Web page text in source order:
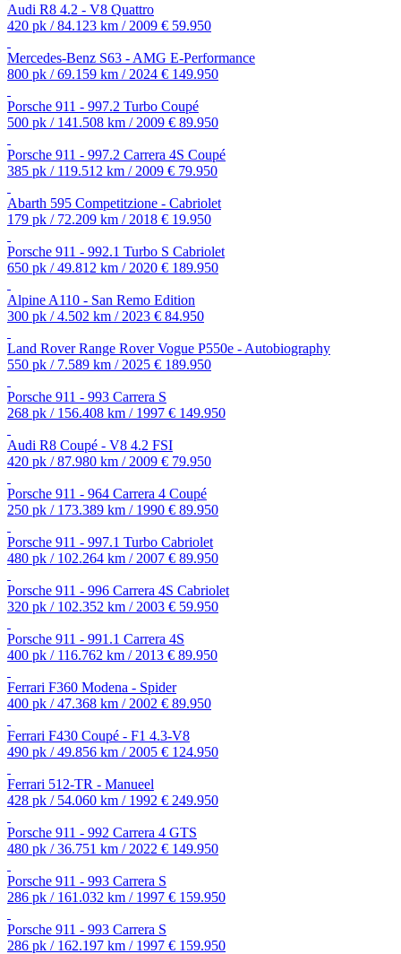
Audi R8 4.2 - V8 Quattro
420 pk / 84.123 km / 2009 € 59.950
Mercedes-Benz S63 - AMG E-Performance
800 pk / 69.159 km / 2024 € 149.950
Porsche 911 - 997.2 Turbo Coupé
500 pk / 141.508 km / 2009 € 89.950
Porsche 911 - 997.2 Carrera 4S Coupé
385 pk / 119.512 km / 2009 € 79.950
Abarth 595 Competitzione - Cabriolet
179 pk / 72.209 km / 2018 € 19.950
Porsche 911 - 992.1 Turbo S Cabriolet
650 pk / 49.812 km / 2020 € 189.950
Alpine A110 - San Remo Edition
300 pk / 4.502 km / 2023 € 84.950
Land Rover Range Rover Vogue P550e - Autobiography
550 pk / 7.589 km / 2025 € 189.950
Porsche 911 - 993 Carrera S
268 pk / 156.408 km / 1997 € 149.950
Audi R8 Coupé - V8 4.2 FSI
420 pk / 87.980 km / 2009 € 79.950
Porsche 911 - 964 Carrera 4 Coupé
250 pk / 173.389 km / 1990 € 89.950
Porsche 911 - 997.1 Turbo Cabriolet
480 pk / 102.264 km / 2007 € 89.950
Porsche 911 - 996 Carrera 4S Cabriolet
320 pk / 102.352 km / 2003 € 59.950
Porsche 911 - 991.1 Carrera 4S
400 pk / 116.762 km / 2013 € 89.950
Ferrari F360 Modena - Spider
400 pk / 47.368 km / 2002 € 89.950
Ferrari F430 Coupé - F1 4.3-V8
490 pk / 49.856 km / 2005 € 124.950
Ferrari 512-TR - Manueel
428 pk / 54.060 km / 1992 € 249.950
Porsche 911 - 992 Carrera 4 GTS
480 pk / 36.751 km / 2022 € 149.950
Porsche 911 - 993 Carrera S
286 pk / 161.032 km / 1997 € 159.950
Porsche 911 - 993 Carrera S
286 pk / 162.197 km / 1997 € 159.950